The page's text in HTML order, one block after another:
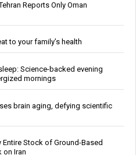
Reports Only Oman
to your family’s health
Science-backed evening
mornings
brain aging, defying scientific
Stock of Ground-Based
on Iran